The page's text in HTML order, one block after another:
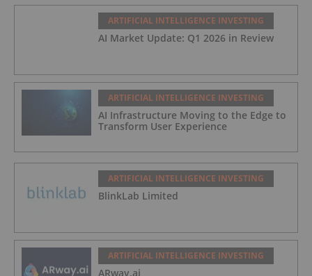
ARTIFICIAL INTELLIGENCE INVESTING
AI Market Update: Q1 2026 in Review
ARTIFICIAL INTELLIGENCE INVESTING
AI Infrastructure Moving to the Edge to
Transform User Experience
ARTIFICIAL INTELLIGENCE INVESTING
BlinkLab Limited
ARTIFICIAL INTELLIGENCE INVESTING
ARway.ai